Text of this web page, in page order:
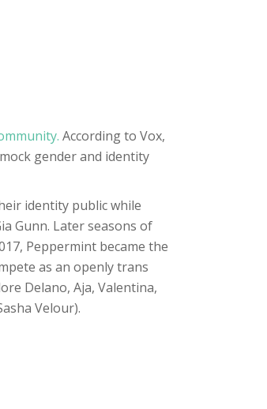
According to Vox,
gender and identity
identity public while
Gunn. Later seasons of
Peppermint became the
as an openly trans
Delano, Aja, Valentina,
Velour).